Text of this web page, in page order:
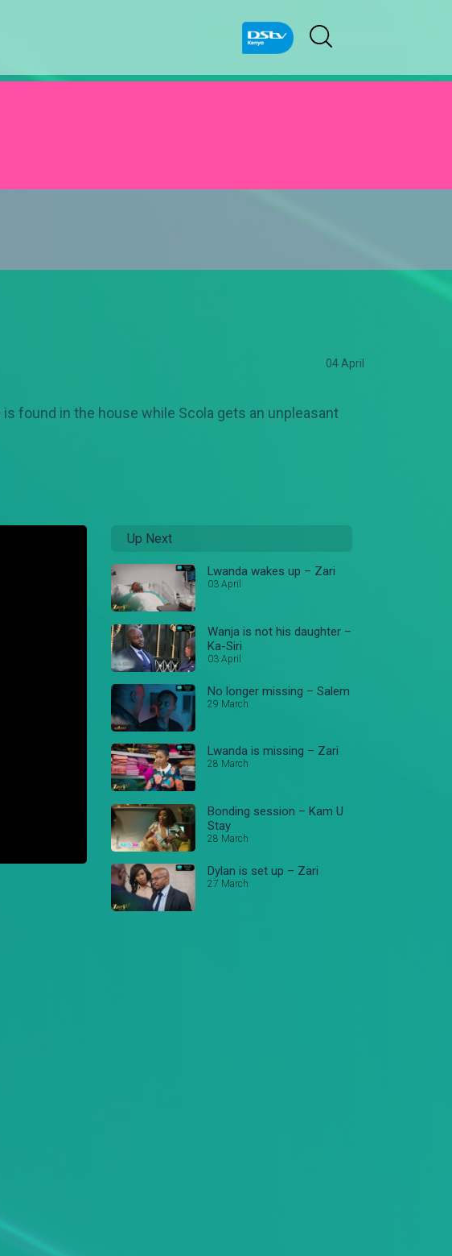
04 April
found in the house while Scola gets an unpleasant
Up Next
Lwanda wakes up – Zari
03 April
Wanja is not his daughter –
Ka-Siri
03 April
No longer missing – Salem
29 March
Lwanda is missing – Zari
28 March
Bonding session – Kam U
Stay
28 March
Dylan is set up – Zari
27 March